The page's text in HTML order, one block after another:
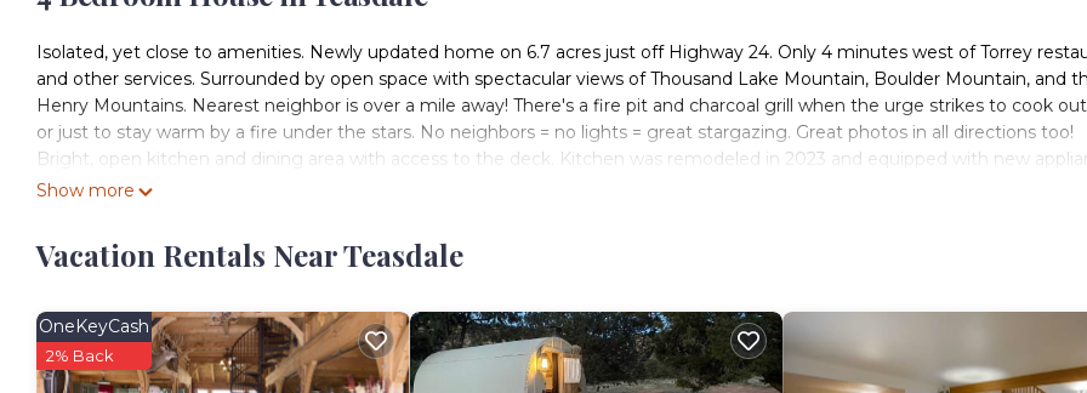
Isolated, yet close to amenities. Newly updated home on 6.7 acres just off Highway 24. Only 4 minutes west of Torrey
and other services. Surrounded by open space with spectacular views of Thousand Lake Mountain, Boulder Mountain, and
Henry Mountains. Nearest neighbor is over a mile away! There's a fire pit and charcoal grill when the urge strikes to cook
or just to stay warm by a fire under the stars. No neighbors = no lights = great stargazing. Great photos in all directions too!
Bright, open kitchen and dining area with access to the deck. Kitchen was remodeled in 2023 and equipped with new
Great for kids with lots of space, toys, and a ping pong table in the game room. Older stereo (teach your kids what cassette
Great bike or ATV rides, nature walks, and trail runs right out the front door (amazing 17 mile road bike loop under the
are within easy reach with a short drive. The bike loop was the last 2 laps of Tour of Utah stage in 2016.
Torrey has both seasonal and year-round restaurants within 2 miles. Good pizza, burgers, southwestern food and coffee
within a quick drive.
Show more
Vacation Rentals Near Teasdale
OneKeyCash
2% Back